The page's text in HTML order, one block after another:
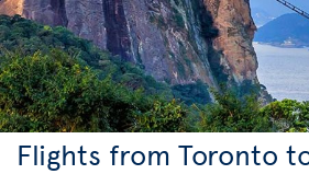
Flights from Toronto